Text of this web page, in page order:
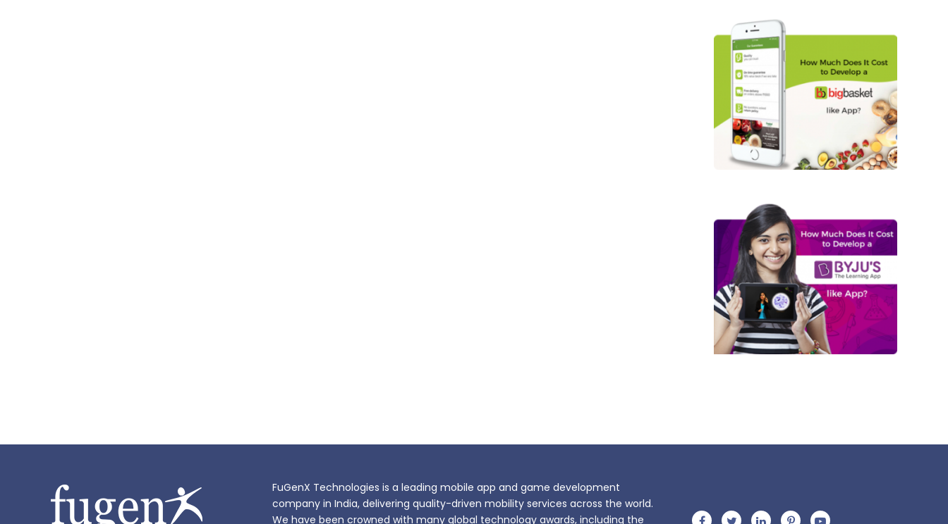
FuGenX Technologies is a leading mobile app and game development
company in India, delivering quality-driven mobility services across the world.
We have been crowned with many global technology awards, including the